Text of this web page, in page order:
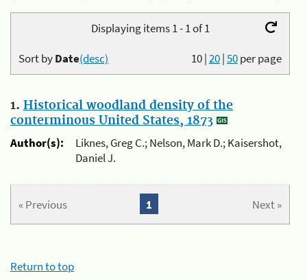
Displaying items 1 - 1 of 1
10|20|50per page
Sort byDate(desc)
1. Historical woodland density of the
conterminous United States, 1873
Author(s):
Liknes, Greg C.; Nelson, Mark D.; Kaisershot,
Daniel J.
« Previous Next »
1
Return to top